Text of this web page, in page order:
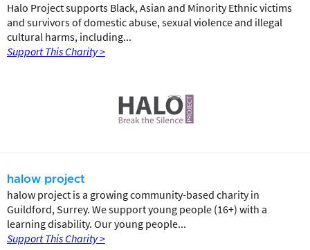
Halo Project supports Black, Asian and Minority Ethnic victims
and survivors of domestic abuse, sexual violence and illegal
cultural harms, including...
Support This Charity >
halow project
halow project is a growing community-based charity in
Guildford, Surrey. We support young people (16+) with a
learning disability. Our young people...
Support This Charity >